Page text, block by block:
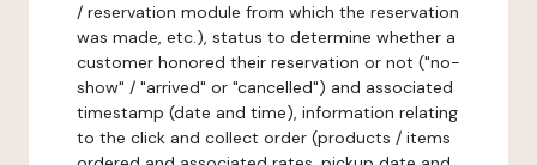
/ reservation module from which the reservation
was made, etc.), status to determine whether a
customer honored their reservation or not ("no-
show" / "arrived" or "cancelled") and associated
timestamp (date and time), information relating
to the click and collect order (products / items